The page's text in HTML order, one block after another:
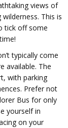
views of
This is
tick off some
typically come
available. The
with parking
Prefer not
Bus for only
yourself in
on your